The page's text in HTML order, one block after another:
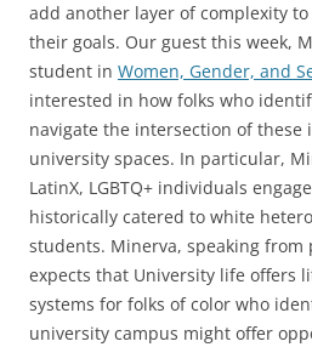
add another layer of complexity
their goals. Our guest this week,
student in Women, Gender, and
interested in how folks who
navigate the intersection of these
university spaces. In particular,
LatinX, LGBTQ+ individuals
historically catered to white
students. Minerva, speaking from
expects that University life offers
systems for folks of color who
university campus might offer